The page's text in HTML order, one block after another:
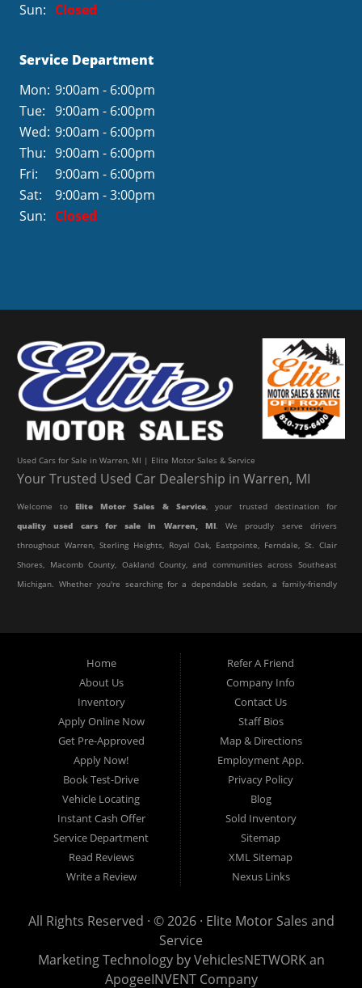
Sun: Closed
Service Department
Mon: 9:00am - 6:00pm
Tue:
9:00am - 6:00pm
Wed: 9:00am - 6:00pm
Thu: 9:00am - 6:00pm
Fri:
9:00am - 6:00pm
Sat:
9:00am - 3:00pm
Sun: Closed
Used Cars for Sale in Warren, MI | Elite Motor Sales & Service
Your Trusted Used Car Dealership in Warren, MI
Welcome toElite Motor Sales & Service, your trusted destination for
quality used cars for sale in Warren, MI. We proudly serve drivers
throughout Warren, Sterling Heights, Royal Oak, Eastpointe, Ferndale, St. Clair
Shores, Macomb County, Oakland County, and communities across Southeast
Michigan. Whether you're searching for a dependable sedan, a family-friendly
At Elite Motor Sales & Service, we believe purchasing a vehicle should be
simple, affordable, and stress-free. Our knowledgeable team works hard to
help every customer find the right vehicle while providing financing options
designed for their unique situation. Whether you have excellent credit, are
rebuilding your credit, or are purchasing your very first vehicle, we're
committed to helping you get behind the wheel.
If you're looking for aused car dealership in Warren, MIthat combines
outstanding customer service with affordable pricing and flexible financing,
you've come to the right place.
Quality Used Cars, Trucks, SUVs & Vans
vehicles from many of today's most popular manufacturers. Whether you
dependable work truck, or a versatile crossover, you'll find excellent options
Home
About Us
Inventory
Apply Online Now
Get Pre-Approved
Apply Now!
Book Test-Drive
Vehicle Locating
Instant Cash Offer
Service Department
Read Reviews
Write a Review
Refer A Friend
Company Info
Contact Us
Staff Bios
Map & Directions
Employment App.
Privacy Policy
Blog
Sold Inventory
Sitemap
XML Sitemap
Nexus Links
All Rights Reserved · © 2026 · Elite Motor Sales and
Service
Marketing Technology byVehiclesNETWORKan
ApogeeINVENT Company